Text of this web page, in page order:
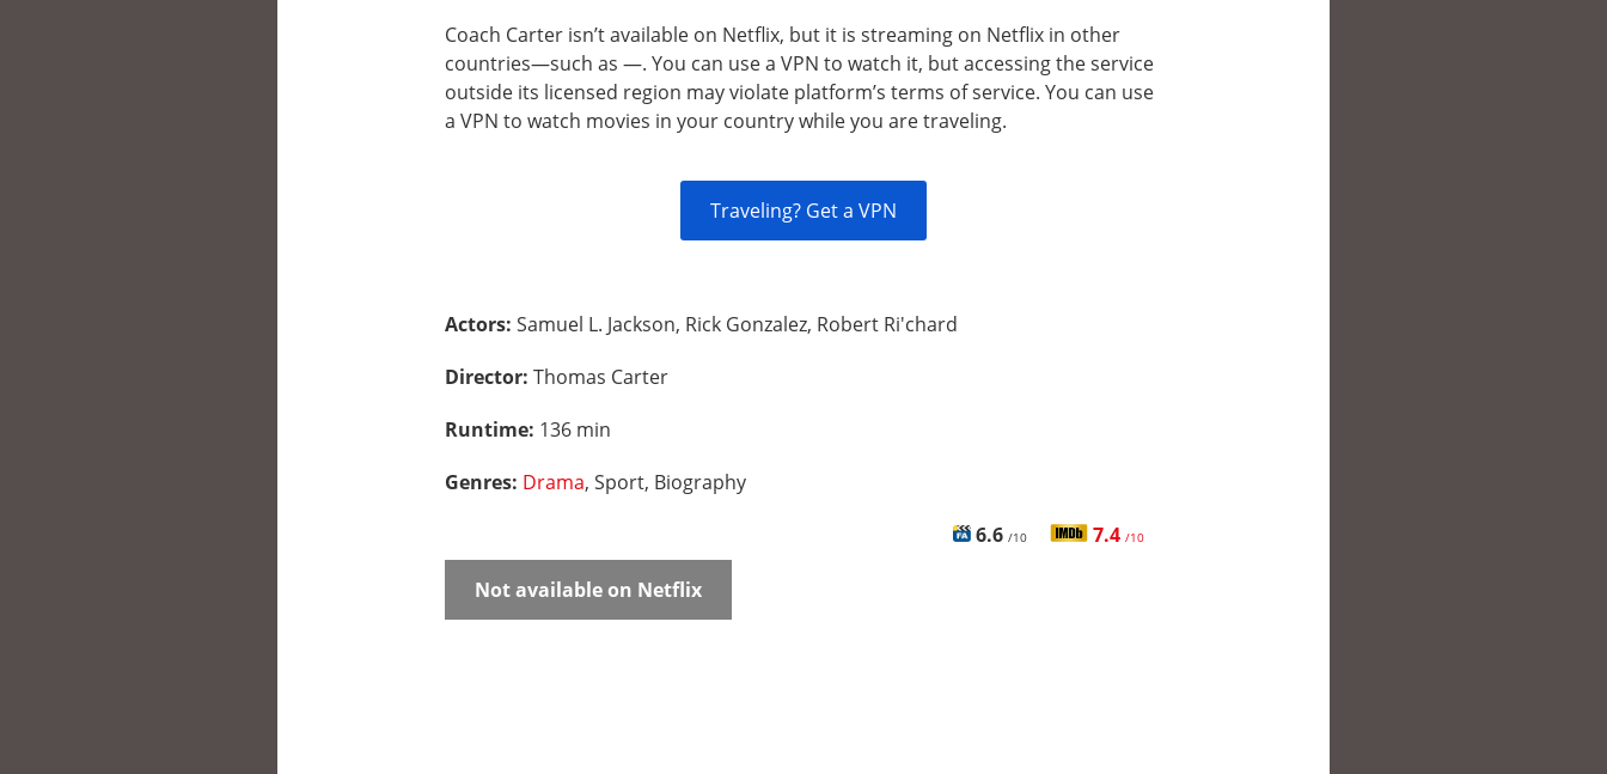
Coach Carter isn’t available on Netflix, but it is streaming on Netflix in other
countries—such as —. You can use a VPN to watch it, but accessing the service
outside its licensed region may violate platform’s terms of service. You can use
a VPN to watch movies in your country while you are traveling.
Traveling? Get a VPN
Actors: Samuel L. Jackson, Rick Gonzalez, Robert Ri'chard
Director: Thomas Carter
Runtime: 136 min
Genres: Drama, Sport, Biography
6.6 /10 7.4 /10
Not available on Netflix